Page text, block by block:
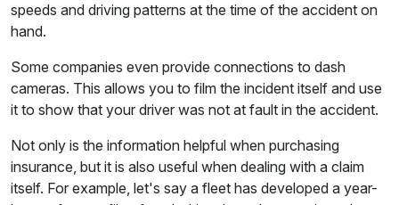
speeds and driving patterns at the time of the accident on
hand.
Some companies even provide connections to dash
cameras. This allows you to film the incident itself and use
it to show that your driver was not at fault in the accident.
Not only is the information helpful when purchasing
insurance, but it is also useful when dealing with a claim
itself. For example, let's say a fleet has developed a year-